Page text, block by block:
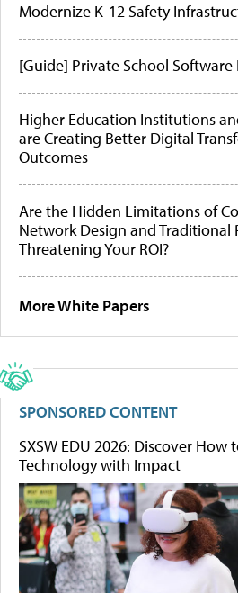
Modernize K-12 Safety
[Guide] Private School Software
Higher Education Institutions
are Creating Better Digital
Outcomes
Are the Hidden Limitations of
Network Design and Traditional
Threatening Your ROI?
More White Papers
SPONSORED CONTENT
SXSW EDU 2026: Discover
Technology with Impact